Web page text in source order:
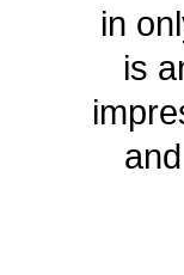
in
is